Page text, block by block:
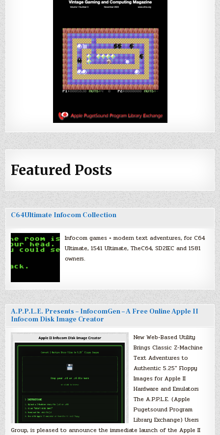
Featured Posts
C64Ultimate Infocom Collection
Infocom games + modern text adventures, for C64
Ultimate, 1541 Ultimate, TheC64, SD2IEC and 1581
owners.
A.P.P.L.E. Presents – InfocomGen – A Free Online Apple II
Infocom Disk Image Creator
New Web-Based Utility
Brings Classic Z-Machine
Text Adventures to
Authentic 5.25″ Floppy
Images for Apple II
Hardware and Emulators
The A.P.P.L.E. (Apple
Pugetsound Program
Library Exchange) Users
Group, is pleased to announce the immediate launch of the Apple II